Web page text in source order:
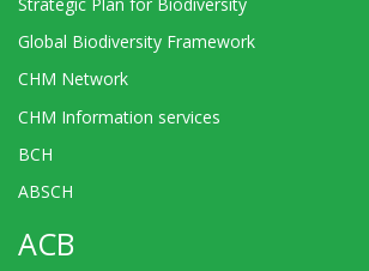
Global Biodiversity Framework
CHM Network
CHM Information services
BCH
ABSCH
ACB